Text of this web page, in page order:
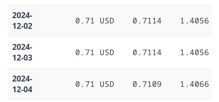
2024-
12-02
0.71 USD 0.7114 1.4056
2024-
12-03
0.71 USD 0.7114 1.4056
2024-
12-04
0.71 USD 0.7109 1.4066